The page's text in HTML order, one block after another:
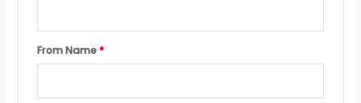
From Name*